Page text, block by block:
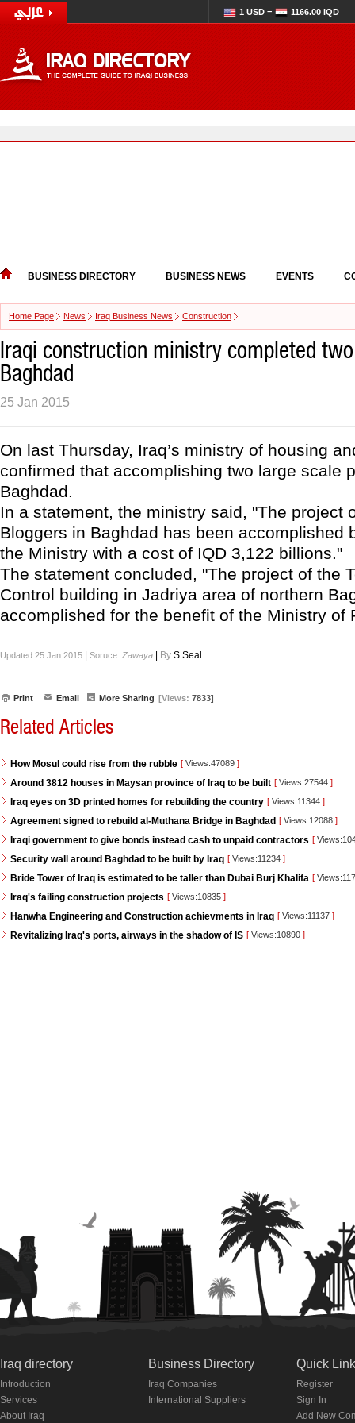
1 USD = 1166.00 IQD
BUSINESS DIRECTORY BUSINESS NEWS EVENTS
Home Page News Iraq Business News Construction
Iraqi construction ministry completed
Baghdad
25 Jan 2015
On last Thursday, Iraq’s ministry of housing
confirmed that accomplishing two large scale
Baghdad.
In a statement, the ministry said, "The project
Bloggers in Baghdad has been accomplished
the Ministry with a cost of IQD 3,122 billions."
The statement concluded, "The project of the
Control building in Jadriya area of northern
accomplished for the benefit of the Ministry of
Updated 25 Jan 2015 Soruce: Zawaya By S.Seal
Print Email More Sharing [Views: 7833]
Related Articles
How Mosul could rise from the rubble [ Views:47089 ]
Around 3812 houses in Maysan province of Iraq to be built [ Views:27544 ]
Iraq eyes on 3D printed homes for rebuilding the country [ Views:11344 ]
Agreement signed to rebuild al-Muthana Bridge in Baghdad [ Views:12088 ]
Iraqi government to give bonds instead cash to unpaid contractors [
Security wall around Baghdad to be built by Iraq [ Views:11234 ]
Bride Tower of Iraq is estimated to be taller than Dubai Burj Khalifa [
Iraq's failing construction projects [ Views:10835 ]
Hanwha Engineering and Construction achievments in Iraq [ Views:11137 ]
Revitalizing Iraq's ports, airways in the shadow of IS [ Views:10890 ]
Iraq directory
Introduction
Services
About Iraq
Business Directory
Iraq Companies
International Suppliers
Quick
Register
Sign In
Add New